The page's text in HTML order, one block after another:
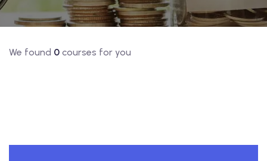
We found 0 courses for you